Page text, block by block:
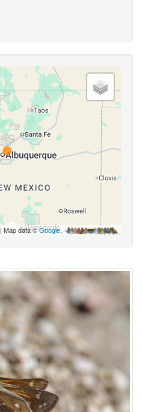
| Map data ©Google,